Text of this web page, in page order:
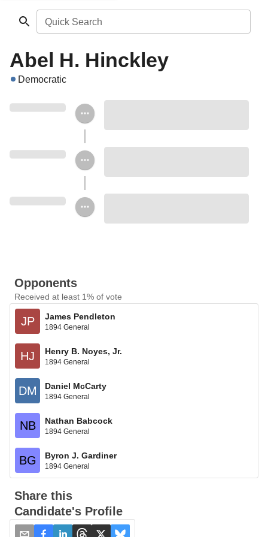
Quick Search
Abel H. Hinckley
Democratic
Opponents
Received at least 1% of vote
JP James Pendleton
1894 General
HJ Henry B. Noyes, Jr.
1894 General
DM Daniel McCarty
1894 General
NB Nathan Babcock
1894 General
BG Byron J. Gardiner
1894 General
Share this
Candidate's Profile